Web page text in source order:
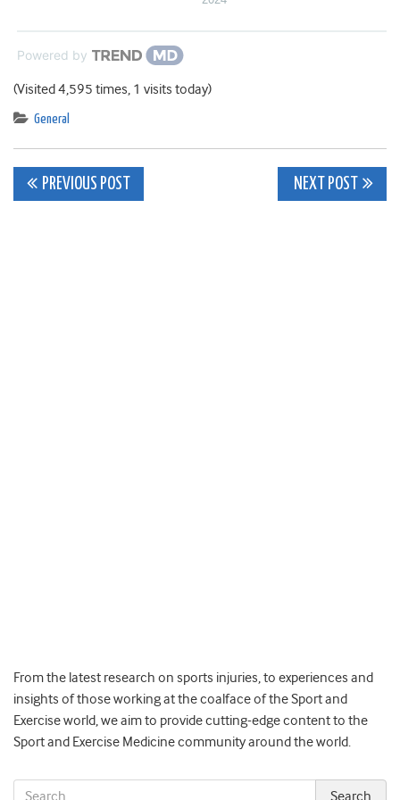
Powered by
(Visited 4,595 times, 1 visits today)
General
Post
PREVIOUS POST NEXT POST
From the latest research on sports injuries, to experiences and
insights of those working at the coalface of the Sport and
Exercise world, we aim to provide cutting-edge content to the
Sport and Exercise Medicine community around the world.